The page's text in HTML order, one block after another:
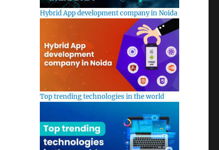
Hybrid App development company in Noida
Top trending technologies in the world